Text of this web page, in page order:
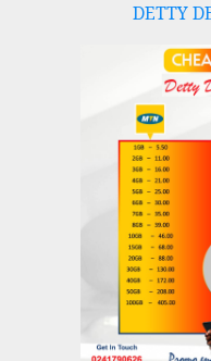
DETTY